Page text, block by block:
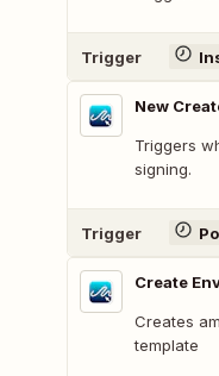
Trigger
New
Triggers
signing.
Trigger
Create
Creates
template